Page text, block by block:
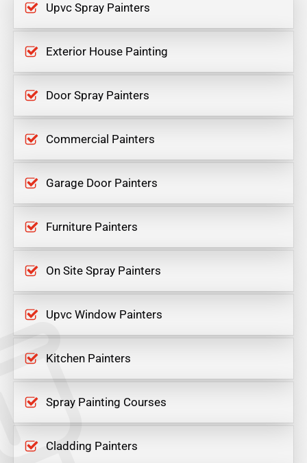
Upvc Spray Painters
Exterior House Painting
Door Spray Painters
Commercial Painters
Garage Door Painters
Furniture Painters
On Site Spray Painters
Upvc Window Painters
Kitchen Painters
Spray Painting Courses
Cladding Painters